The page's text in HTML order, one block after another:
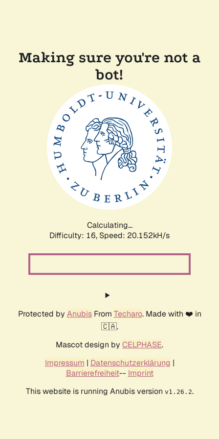
Making sure you're not a
bot!
Calculating...
Difficulty: 16, Speed: 20.152kH/s
Protected by AnubisFrom Techaro. Made with ❤️ in
🇨🇦.
Mascot design by CELPHASE.
Impressum | Datenschutzerklärung |
Barrierefreiheit-- Imprint
This website is running Anubis version v1.26.2.